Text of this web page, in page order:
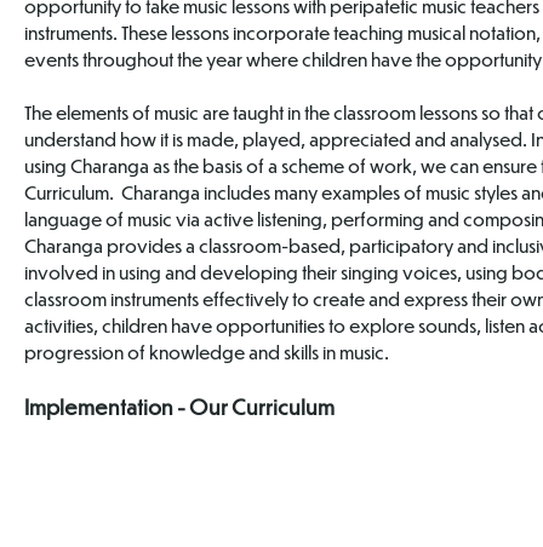
opportunity to take music lessons with peripatetic music
instruments. These lessons incorporate teaching musical
events throughout the year where children have the
The elements of music are taught in the classroom lessons so
understand how it is made, played, appreciated and analysed.
using Charanga as the basis of a scheme of work, we can
Curriculum. Charanga includes many examples of music styles
language of music via active listening, performing and
Charanga provides a classroom-based, participatory and
involved in using and developing their singing voices, using
classroom instruments effectively to create and express their
activities, children have opportunities to explore sounds, listen
progression of knowledge and skills in music.
Implementation - Our Curriculum